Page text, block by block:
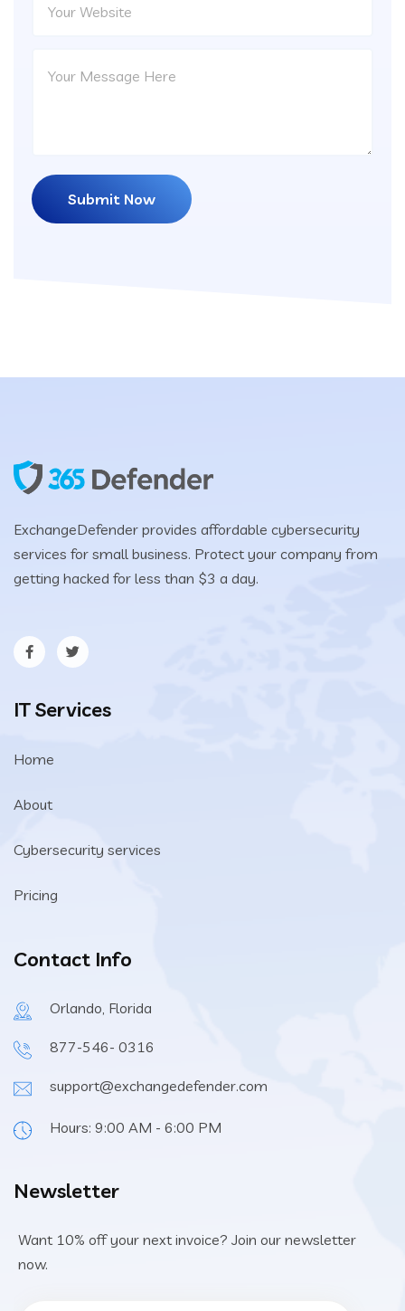
ExchangeDefender provides affordable cybersecurity
services for small business. Protect your company from
getting hacked for less than $3 a day.
IT Services
Home
About
Cybersecurity services
Pricing
Contact Info
Orlando, Florida
877-546- 0316
support@exchangedefender.com
Hours: 9:00 AM - 6:00 PM
Newsletter
Want 10% off your next invoice? Join our newsletter
now.